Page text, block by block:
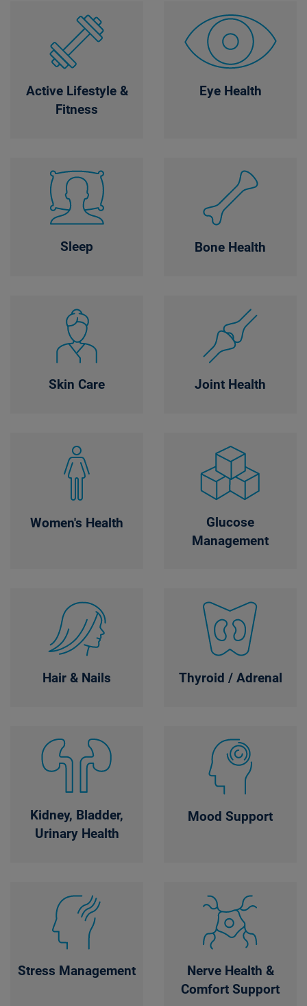
Active Lifestyle &
Fitness
Eye Health
Sleep Bone Health
Skin Care Joint Health
Women's Health
Glucose
Management
Hair & Nails Thyroid / Adrenal
Kidney, Bladder,
Urinary Health
Mood Support
Stress Management
Nerve Health &
Comfort Support